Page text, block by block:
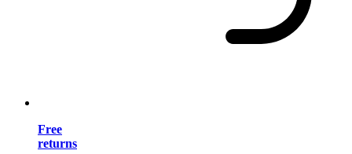
Free
returns